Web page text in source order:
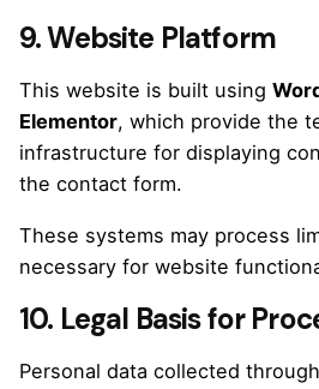
9. Website Platform
This website is built using
Elementor, which provide the
infrastructure for displaying
the contact form.
These systems may process
necessary for website
10. Legal Basis for
Personal data collected